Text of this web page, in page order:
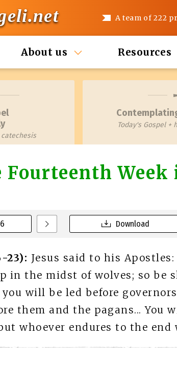
A team of 222
About us Resources
catechesis
Today's Gospel +
Fourteenth
Download
23): Jesus said to his
in the midst of wolves; so be
you will be led before
them and the pagans... You
whoever endures to the end